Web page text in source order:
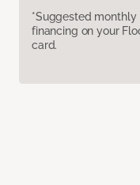
*Suggested
financing on your
card.